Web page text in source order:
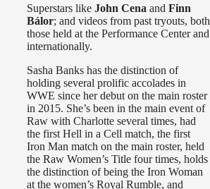
Superstars like John Cena and Finn
Bálor; and videos from past tryouts, both
those held at the Performance Center and
internationally.
Sasha Banks has the distinction of
holding several prolific accolades in
WWE since her debut on the main roster
in 2015. She’s been in the main event of
Raw with Charlotte several times, had
the first Hell in a Cell match, the first
Iron Man match on the main roster, held
the Raw Women’s Title four times, holds
the distinction of being the Iron Woman
at the women’s Royal Rumble, and